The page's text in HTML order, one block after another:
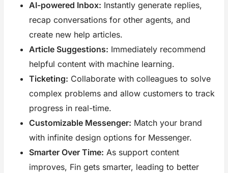
AI-powered Inbox: Instantly generate replies,
recap conversations for other agents, and
create new help articles.
Article Suggestions: Immediately recommend
helpful content with machine learning.
Ticketing: Collaborate with colleagues to solve
complex problems and allow customers to track
progress in real-time.
Customizable Messenger: Match your brand
with infinite design options for Messenger.
Smarter Over Time: As support content
improves, Fin gets smarter, leading to better